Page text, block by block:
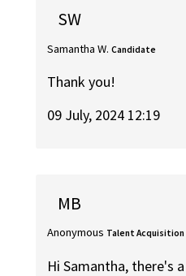
SW
Samantha W. Candidate
Thank you!
09 July, 2024 12:19
MB
Anonymous Talent
Hi Samantha, there's